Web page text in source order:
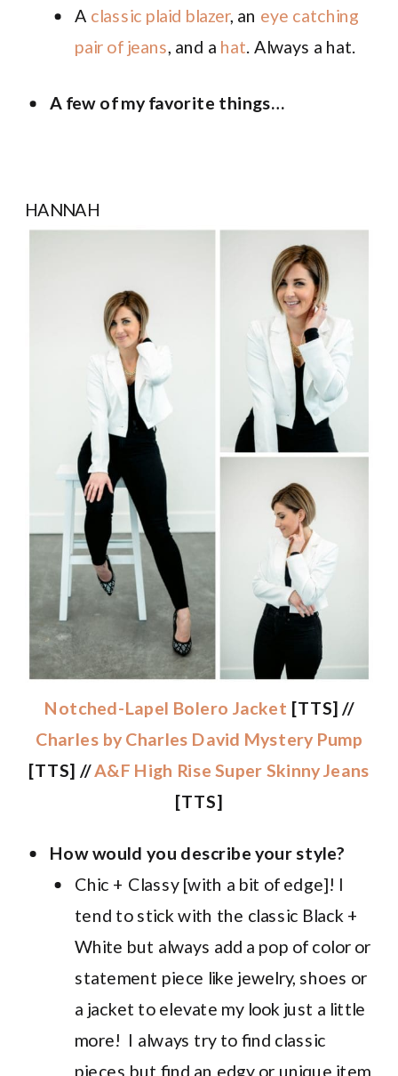
A classic plaid blazer, an eye catching
pair of jeans, and a hat. Always a hat.
A few of my favorite things…
HANNAH
Notched-Lapel Bolero Jacket [TTS] //
Charles by Charles David Mystery Pump
[TTS] //A&F High Rise Super Skinny Jeans
[TTS]
How would you describe your style?
Chic + Classy [with a bit of edge]! I
tend to stick with the classic Black +
White but always add a pop of color or
statement piece like jewelry, shoes or
a jacket to elevate my look just a little
more! I always try to find classic
pieces but find an edgy or unique item